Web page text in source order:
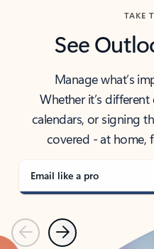
TAKE
See
Manage what’s
Whether it’s
calendars, or signing
covered - at home,
Email like a pro
PreviousNext